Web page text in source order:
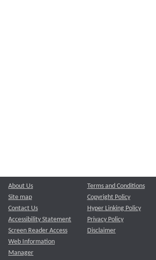
About Us
Site map
Contact Us
Accessibility Statement
Screen Reader Access
Web Information
Manager
Terms and Conditions
Copyright Policy
Hyper Linking Policy
Privacy Policy
Disclaimer